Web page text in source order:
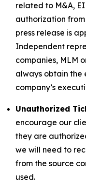
related to M&A,
authorization
press release is
Independent
companies, MLM
always obtain the
company’s
Unauthorized
encourage our
they are
we will need to
from the source
used.